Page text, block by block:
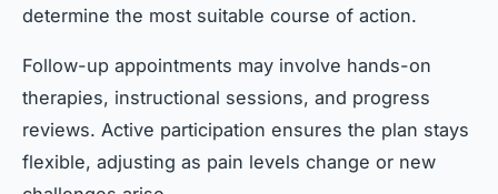
determine the most suitable course of action.
Follow-up appointments may involve hands-on
therapies, instructional sessions, and progress
reviews. Active participation ensures the plan stays
flexible, adjusting as pain levels change or new